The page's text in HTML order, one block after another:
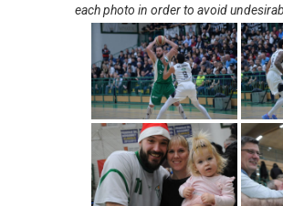
each photo in order to avoid